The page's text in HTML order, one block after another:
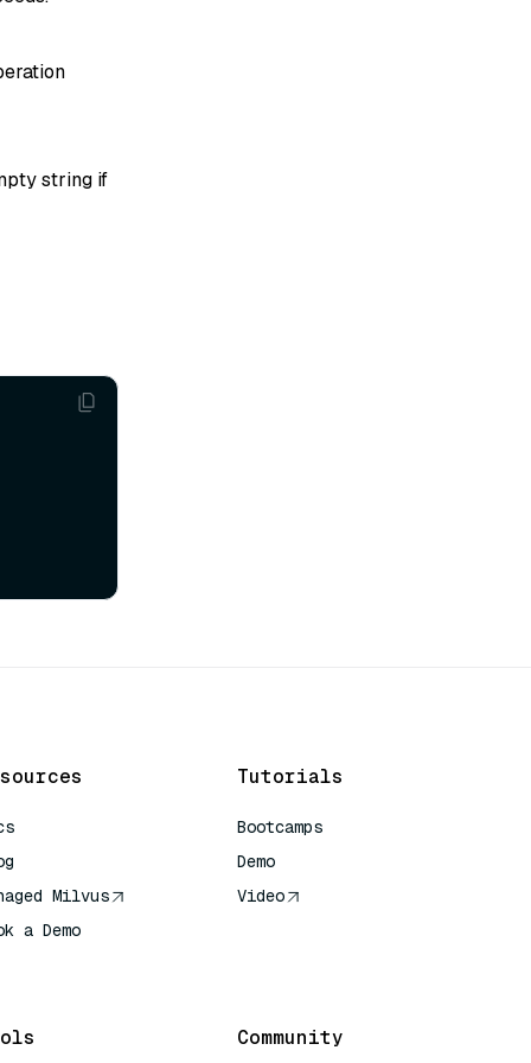
string if
Milvus
a Demo
Tutorials
Bootcamps
Demo
Video
Community